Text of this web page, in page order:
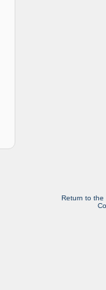
Return to the